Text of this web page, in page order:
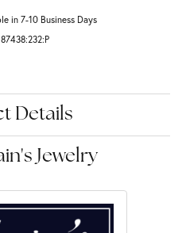
in 7-10 Business Days
87438:232:P
Details
Jewelry